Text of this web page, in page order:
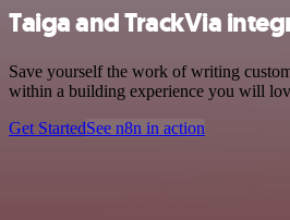
Taiga and TrackVia
Save yourself the work of writing
within a building experience you will
Get StartedSee n8n in action